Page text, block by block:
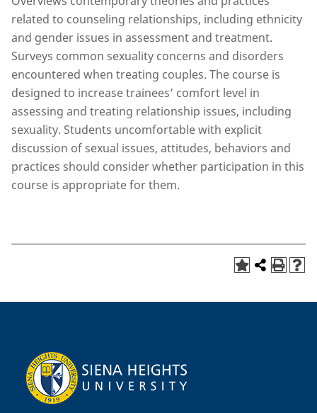
related to counseling relationships, including ethnicity
and gender issues in assessment and treatment.
Surveys common sexuality concerns and disorders
encountered when treating couples. The course is
designed to increase trainees’ comfort level in
assessing and treating relationship issues, including
sexuality. Students uncomfortable with explicit
discussion of sexual issues, attitudes, behaviors and
practices should consider whether participation in this
course is appropriate for them.